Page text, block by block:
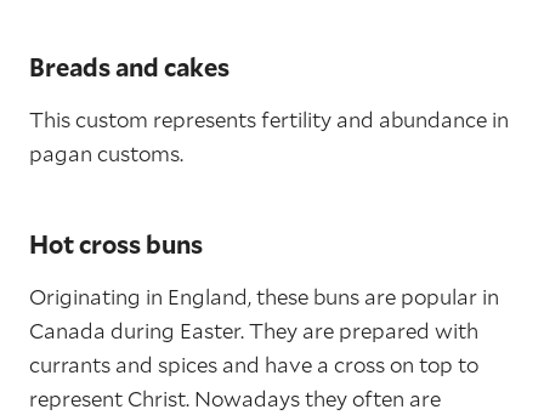
Breads and cakes
This custom represents fertility and abundance in
pagan customs.
Hot cross buns
Originating in England, these buns are popular in
Canada during Easter. They are prepared with
currants and spices and have a cross on top to
represent Christ. Nowadays they often are